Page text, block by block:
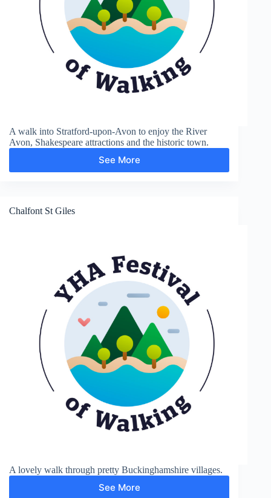
A walk into Stratford-upon-Avon to enjoy the River
Avon, Shakespeare attractions and the historic town.
See MoreShakespere’s
Chalfont St Giles
A lovely walk through pretty Buckinghamshire villages.
See More
Chalfont